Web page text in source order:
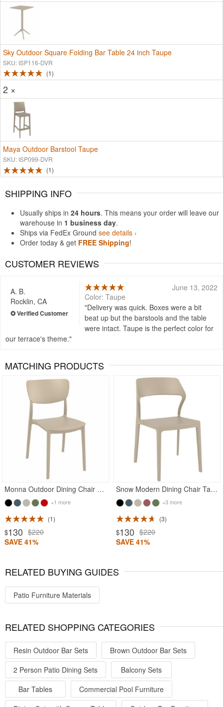
Sky Outdoor Square Folding Bar Table 24 inch Taupe
SKU: ISP116-DVR
1
2 ×
Maya Outdoor Barstool Taupe
SKU: ISP099-DVR
1
SHIPPING INFO
Usually ships in 24 hours. This means your order will leave our
warehouse in 1 business day.
Ships via FedEx Ground see details ›
Order today & get FREE Shipping!
CUSTOMER REVIEWS
A. B.
Rocklin, CA
June 13, 2022
Color: Taupe
Delivery was quick. Boxes were a bit
beat up but the barstools and the table
were intact. Taupe is the perfect color for
our terrace's theme.
MATCHING PRODUCTS
Monna Outdoor Dining Chair Taupe
+1 more
1
$130 $220
SAVE 41%
Snow Modern Dining Chair Taupe
+3 more
3
$130 $220
SAVE 41%
RELATED BUYING GUIDES
Patio Furniture Materials
RELATED SHOPPING CATEGORIES
Resin Outdoor Bar Sets
Brown Outdoor Bar Sets
2 Person Patio Dining Sets
Balcony Sets
Bar Tables
Commercial Pool Furniture